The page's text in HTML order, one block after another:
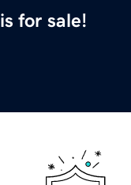
is for sale!